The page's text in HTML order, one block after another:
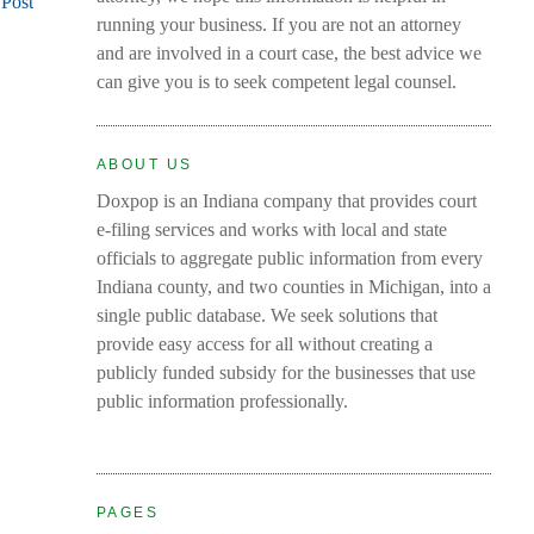
running your business. If you are not an attorney
and are involved in a court case, the best advice we
can give you is to seek competent legal counsel.
ABOUT US
Doxpop is an Indiana company that provides court
e-filing services and works with local and state
officials to aggregate public information from every
Indiana county, and two counties in Michigan, into a
single public database. We seek solutions that
provide easy access for all without creating a
publicly funded subsidy for the businesses that use
public information professionally.
PAGES